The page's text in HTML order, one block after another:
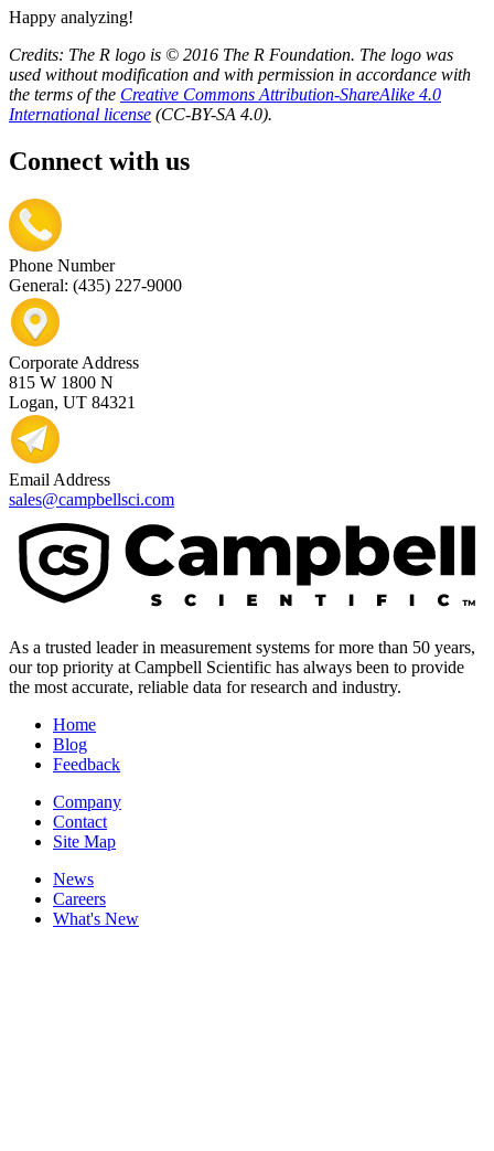
Happy analyzing!
Credits: The R logo is © 2016 The R Foundation. The logo was
used without modification and with permission in accordance with
the terms of the Creative Commons Attribution-ShareAlike 4.0
International license (CC-BY-SA 4.0).
Connect with us
Phone Number
General: (435) 227-9000
Corporate Address
815 W 1800 N
Logan, UT 84321
Email Address
sales@campbellsci.com
As a trusted leader in measurement systems for more than 50 years,
our top priority at Campbell Scientific has always been to provide
the most accurate, reliable data for research and industry.
Home
Blog
Feedback
Company
Contact
Site Map
News
Careers
What's New